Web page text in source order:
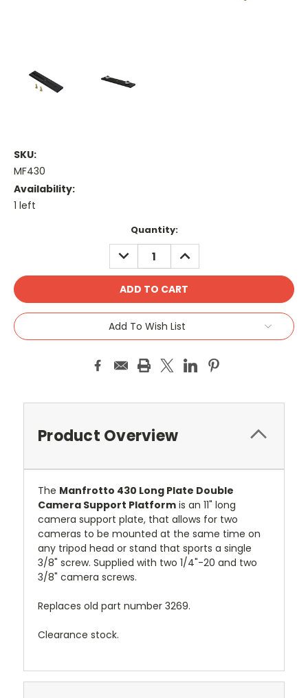
SKU:
MF430
Availability:
1 left
Quantity:
DECREASE
QUANTITY:
INCREASE
QUANTITY:
Add To Wish List
Product Overview
The Manfrotto 430 Long Plate Double
Camera Support Platform is an 11" long
camera support plate, that allows for two
cameras to be mounted at the same time on
any tripod head or stand that sports a single
3/8" screw. Supplied with two 1/4"-20 and two
3/8" camera screws.
Replaces old part number 3269.
Clearance stock.